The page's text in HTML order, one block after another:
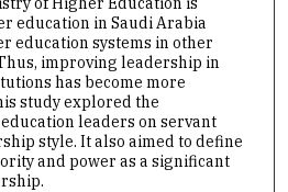
education in Saudi Arabia
education systems in other
improving leadership in
has become more
study explored the
leaders on servant
style. It also aimed to define
and power as a significant